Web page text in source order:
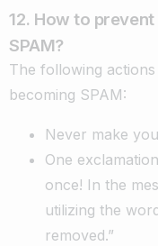
12. How to
SPAM?
The following
becoming SPAM:
Never make
One
once! In the
utilizing the
removed.”